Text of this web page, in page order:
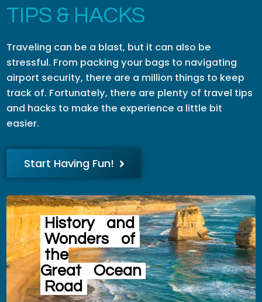
TIPS & HACKS
Traveling can be a blast, but it can also be
stressful. From packing your bags to navigating
airport security, there are a million things to keep
track of. Fortunately, there are plenty of travel tips
and hacks to make the experience a little bit
easier.
Start Having Fun!
History
and
Wonders
of
the
Great
Ocean
Road